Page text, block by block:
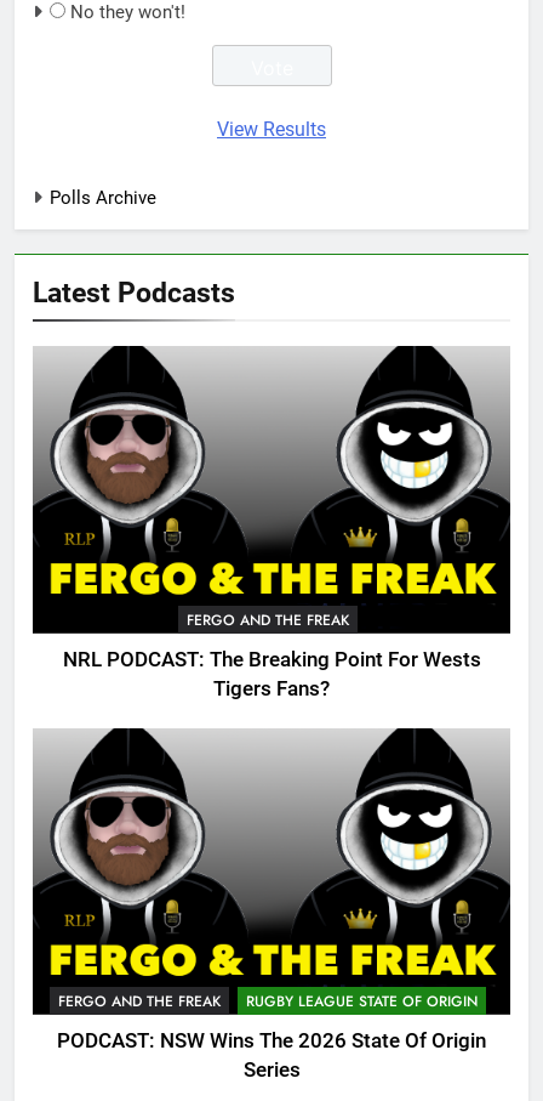
No they won't!
View Results
Polls Archive
Latest Podcasts
FERGO AND THE FREAK
NRL PODCAST: The Breaking Point For Wests
Tigers Fans?
FERGO AND THE FREAK RUGBY LEAGUE STATE OF ORIGIN
PODCAST: NSW Wins The 2026 State Of Origin
Series